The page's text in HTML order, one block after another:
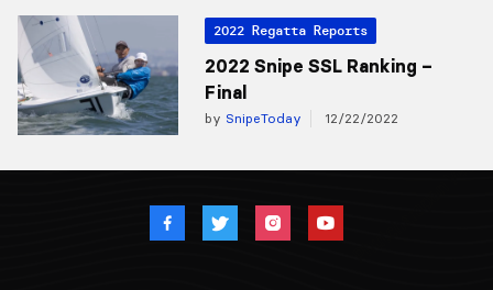
2022 Regatta Reports
2022 Snipe SSL Ranking –
Final
by SnipeToday 12/22/2022